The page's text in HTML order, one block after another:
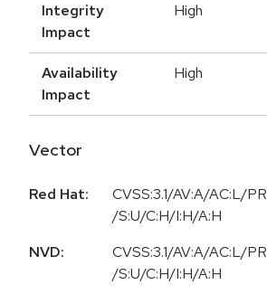
Integrity
Impact
High
Availability
Impact
High
Vector
Red Hat:
CVSS:3.1/AV:A/AC:L/
/S:U/C:H/I:H/A:H
NVD:
CVSS:3.1/AV:A/AC:L/
/S:U/C:H/I:H/A:H